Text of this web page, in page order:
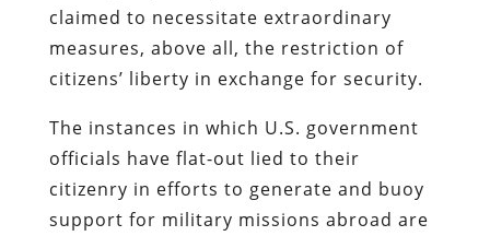
claimed to necessitate extraordinary
measures, above all, the restriction of
citizens’ liberty in exchange for security.
The instances in which U.S. government
officials have flat-out lied to their
citizenry in efforts to generate and buoy
support for military missions abroad are